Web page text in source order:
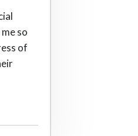
so
of